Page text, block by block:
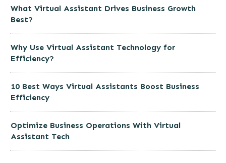
What Virtual Assistant Drives Business Growth
Best?
Why Use Virtual Assistant Technology for
Efficiency?
10 Best Ways Virtual Assistants Boost Business
Efficiency
Optimize Business Operations With Virtual
Assistant Tech